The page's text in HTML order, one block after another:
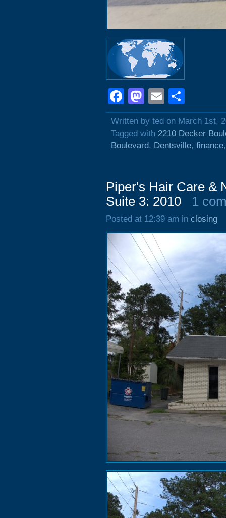
Facebook
Mastodon
Email
Written by ted on March 1st,
Tagged with 2210 Decker
Boulevard, Dentsville, finance
Piper's Hair Care &
Suite 3: 2010
1
Posted at 12:39 am in closing